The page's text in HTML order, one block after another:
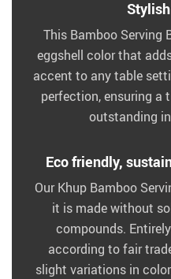
This Bamboo Serving
eggshell color that
accent to any table
perfection, ensuring a
outstanding
Eco friendly,
Our Khup Bamboo
it is made without
compounds.
according to fair
slight variations in